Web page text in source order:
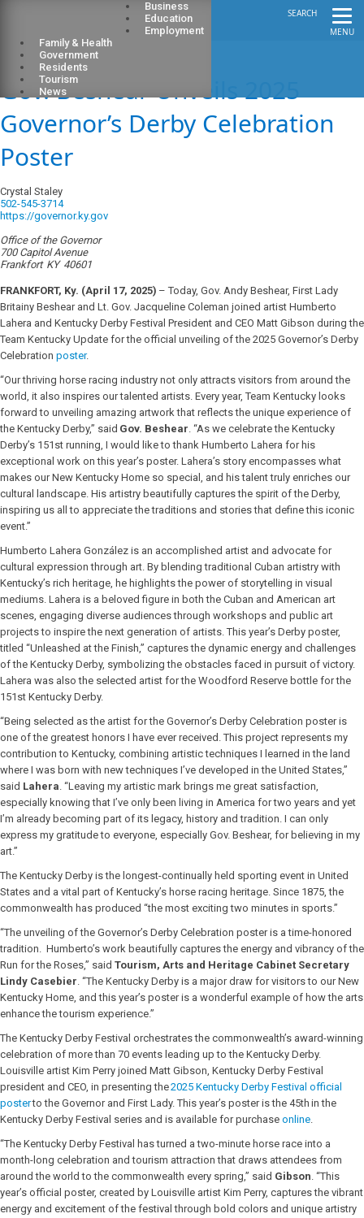
MENU
SEARCH
Business
Education
Employment
Family & Health
Government
Residents
Tourism
News
Gov. Beshear Unveils 2025
Governor’s Derby Celebration
Poster
Crystal Staley
502-545-3714
https://governor.ky.gov
Office of the Governor
700 Capitol Avenue
Frankfort KY 40601
FRANKFORT, Ky. (April 17, 2025) – Today, Gov. Andy Beshear, First Lady
Britainy Beshear and Lt. Gov. Jacqueline Coleman joined artist Humberto
Lahera and Kentucky Derby Festival President and CEO Matt Gibson during the
Team Kentucky Update for the official unveiling of the 2025 Governor’s Derby
Celebration poster.
“Our thriving horse racing industry not only attracts visitors from around the
world, it also inspires our talented artists. Every year, Team Kentucky looks
forward to unveiling amazing artwork that reflects the unique experience of
the Kentucky Derby,” said Gov. Beshear. “As we celebrate the Kentucky
Derby’s 151st running, I would like to thank Humberto Lahera for his
exceptional work on this year’s poster. Lahera’s story encompasses what
makes our New Kentucky Home so special, and his talent truly enriches our
cultural landscape. His artistry beautifully captures the spirit of the Derby,
inspiring us all to appreciate the traditions and stories that define this iconic
event.”
Humberto Lahera González is an accomplished artist and advocate for
cultural expression through art. By blending traditional Cuban artistry with
Kentucky’s rich heritage, he highlights the power of storytelling in visual
mediums. Lahera is a beloved figure in both the Cuban and American art
scenes, engaging diverse audiences through workshops and public art
projects to inspire the next generation of artists. This year’s Derby poster,
titled “Unleashed at the Finish,” captures the dynamic energy and challenges
of the Kentucky Derby, symbolizing the obstacles faced in pursuit of victory.
Lahera was also the selected artist for the Woodford Reserve bottle for the
151st Kentucky Derby.
“Being selected as the artist for the Governor’s Derby Celebration poster is
one of the greatest honors I have ever received. This project represents my
contribution to Kentucky, combining artistic techniques I learned in the land
where I was born with new techniques I’ve developed in the United States,”
said Lahera. “Leaving my artistic mark brings me great satisfaction,
especially knowing that I’ve only been living in America for two years and yet
I’m already becoming part of its legacy, history and tradition. I can only
express my gratitude to everyone, especially Gov. Beshear, for believing in my
art.”
The Kentucky Derby is the longest-continually held sporting event in United
States and a vital part of Kentucky’s horse racing heritage. Since 1875, the
commonwealth has produced “the most exciting two minutes in sports.”
“The unveiling of the Governor’s Derby Celebration poster is a time-honored
tradition. Humberto’s work beautifully captures the energy and vibrancy of the
Run for the Roses,” said Tourism, Arts and Heritage Cabinet Secretary
Lindy Casebier. “The Kentucky Derby is a major draw for visitors to our New
Kentucky Home, and this year’s poster is a wonderful example of how the arts
enhance the tourism experience.”
The Kentucky Derby Festival orchestrates the commonwealth’s award-winning
celebration of more than 70 events leading up to the Kentucky Derby.
Louisville artist Kim Perry joined Matt Gibson, Kentucky Derby Festival
president and CEO, in presenting the2025 Kentucky Derby Festival official
posterto the Governor and First Lady. This year’s poster is the 45th in the
Kentucky Derby Festival series and is available for purchase online.
“The Kentucky Derby Festival has turned a two-minute horse race into a
month-long celebration and tourism attraction that draws attendees from
around the world to the commonwealth every spring,” said Gibson. “This
year’s official poster, created by Louisville artist Kim Perry, captures the vibrant
energy and excitement of the festival through bold colors and unique artistry